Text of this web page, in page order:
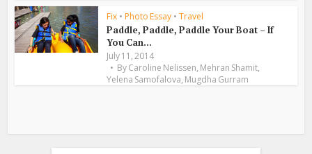
Fix • Photo Essay • Travel
Paddle, Paddle, Paddle Your Boat – If
You Can...
July 11, 2014
ByCaroline Nelissen,Mehran Shamit,
Yelena Samofalova,Mugdha Gurram